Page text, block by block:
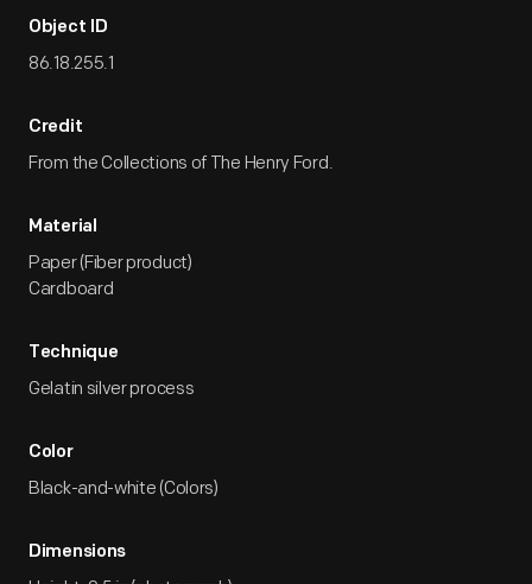
Object ID
86.18.255.1
Credit
From the Collections of The Henry Ford.
Material
Paper (Fiber product)
Cardboard
Technique
Gelatin silver process
Color
Black-and-white (Colors)
Dimensions